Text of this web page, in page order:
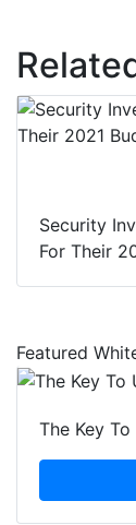
Security
For Their
Featured
The Key